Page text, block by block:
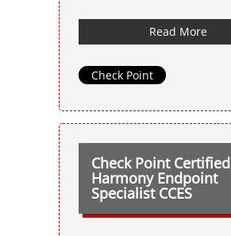
Read More
Check Point
Check Point Certified
Harmony Endpoint
Specialist CCES